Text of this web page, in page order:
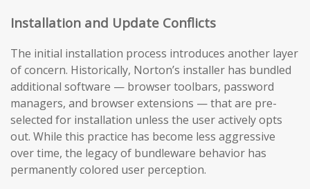
Installation and Update Conflicts
The initial installation process introduces another layer
of concern. Historically, Norton’s installer has bundled
additional software — browser toolbars, password
managers, and browser extensions — that are pre-
selected for installation unless the user actively opts
out. While this practice has become less aggressive
over time, the legacy of bundleware behavior has
permanently colored user perception.